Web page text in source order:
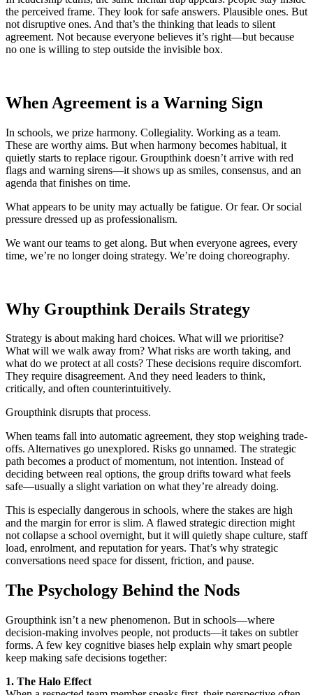
the perceived frame. They look for safe answers. Plausible ones. But
not disruptive ones. And that’s the thinking that leads to silent
agreement. Not because everyone believes it’s right—but because
no one is willing to step outside the invisible box.
When Agreement is a Warning Sign
In schools, we prize harmony. Collegiality. Working as a team.
These are worthy aims. But when harmony becomes habitual, it
quietly starts to replace rigour. Groupthink doesn’t arrive with red
flags and warning sirens—it shows up as smiles, consensus, and an
agenda that finishes on time.
What appears to be unity may actually be fatigue. Or fear. Or social
pressure dressed up as professionalism.
We want our teams to get along. But when everyone agrees, every
time, we’re no longer doing strategy. We’re doing choreography.
Why Groupthink Derails Strategy
Strategy is about making hard choices. What will we prioritise?
What will we walk away from? What risks are worth taking, and
what do we protect at all costs? These decisions require discomfort.
They require disagreement. And they need leaders to think,
critically, and often counterintuitively.
Groupthink disrupts that process.
When teams fall into automatic agreement, they stop weighing trade-
offs. Alternatives go unexplored. Risks go unnamed. The strategic
path becomes a product of momentum, not intention. Instead of
deciding between real options, the group drifts toward what feels
safe—usually a slight variation on what they’re already doing.
This is especially dangerous in schools, where the stakes are high
and the margin for error is slim. A flawed strategic direction might
not collapse a school overnight, but it will quietly shape culture, staff
load, enrolment, and reputation for years. That’s why strategic
conversations need space for dissent, friction, and pause.
The Psychology Behind the Nods
Groupthink isn’t a new phenomenon. But in schools—where
decision-making involves people, not products—it takes on subtler
forms. A few key cognitive biases help explain why smart people
keep making safe decisions together:
1. The Halo Effect